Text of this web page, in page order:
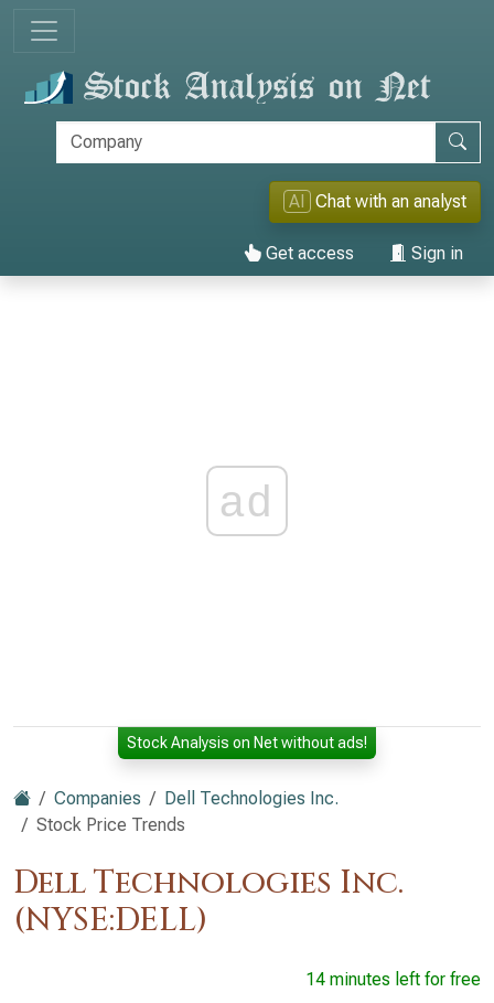
AI Chat with an analyst
Get access Sign in
ad
Stock Analysis on Net without ads!
Companies
Dell Technologies Inc.
Stock Price Trends
Dell Technologies Inc.
(NYSE:DELL)
14 minutes left for free